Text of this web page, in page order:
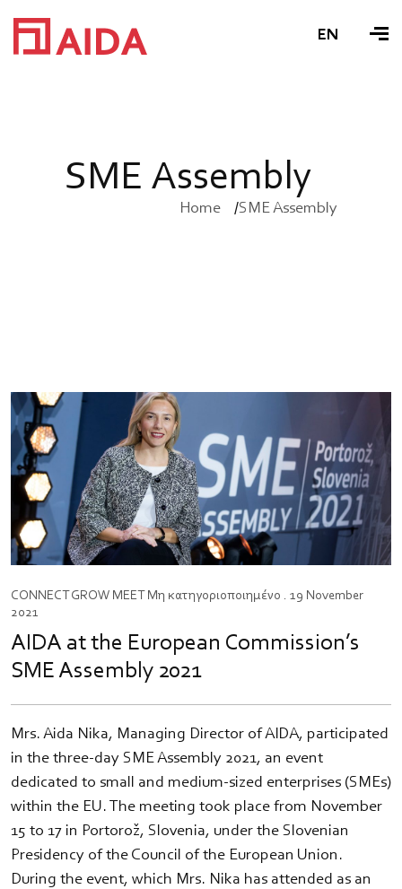
EN
SME Assembly
Home SME Assembly
CONNECT GROW MEET Μη κατηγοριοποιημένο . 19 November
2021
AIDA at the European Commission’s
SME Assembly 2021
Mrs. Aida Nika, Managing Director of AIDA, participated
in the three-day SME Assembly 2021, an event
dedicated to small and medium-sized enterprises (SMEs)
within the EU. The meeting took place from November
15 to 17 in Portorož, Slovenia, under the Slovenian
Presidency of the Council of the European Union.
During the event, which Mrs. Nika has attended as an